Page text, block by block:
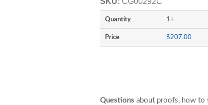
Quantity 1+
Price $207.00
Questions about proofs, how to